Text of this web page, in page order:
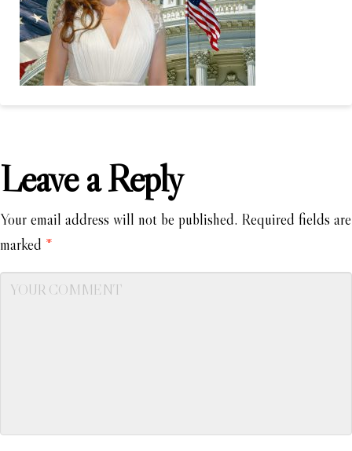
Leave a Reply
Your email address will not be published. Required fields are
marked *